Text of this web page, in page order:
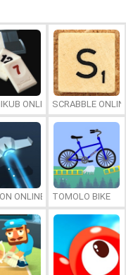
ONLINESCRABBLE
ONLINE TOMOLO BIKE